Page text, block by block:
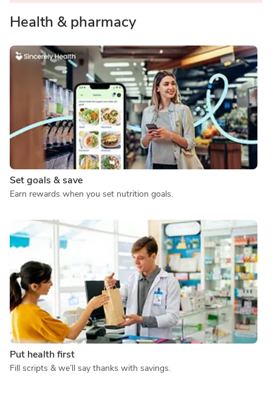
Health & pharmacy
Set goals & save
Earn rewards when you set nutrition goals.
Put health first
Fill scripts & we’ll say thanks with savings.